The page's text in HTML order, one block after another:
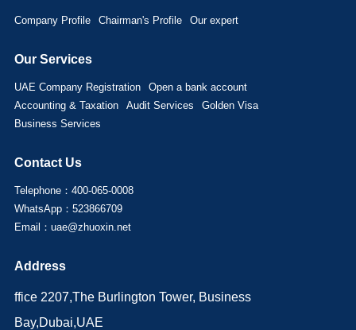
Company Profile Chairman's Profile Our expert
Our Services
UAE Company Registration
Open a bank account
Accounting & Taxation
Audit Services
Golden Visa
Business Services
Contact Us
Telephone：400-065-0008
WhatsApp：523866709
Email：uae@zhuoxin.net
Address
ffice 2207,The Burlington Tower, Business
Bay,Dubai,UAE